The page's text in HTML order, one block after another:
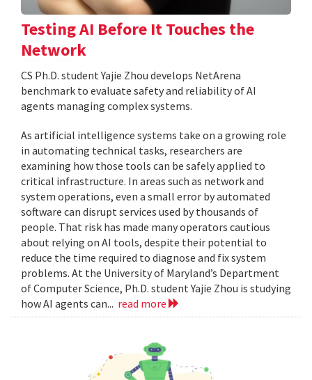
Testing AI Before It Touches the
Network
CS Ph.D. student Yajie Zhou develops NetArena
benchmark to evaluate safety and reliability of AI
agents managing complex systems.
As artificial intelligence systems take on a growing role
in automating technical tasks, researchers are
examining how those tools can be safely applied to
critical infrastructure. In areas such as network and
system operations, even a small error by automated
software can disrupt services used by thousands of
people. That risk has made many operators cautious
about relying on AI tools, despite their potential to
reduce the time required to diagnose and fix system
problems. At the University of Maryland’s Department
of Computer Science, Ph.D. student Yajie Zhou is studying
how AI agents can... read more